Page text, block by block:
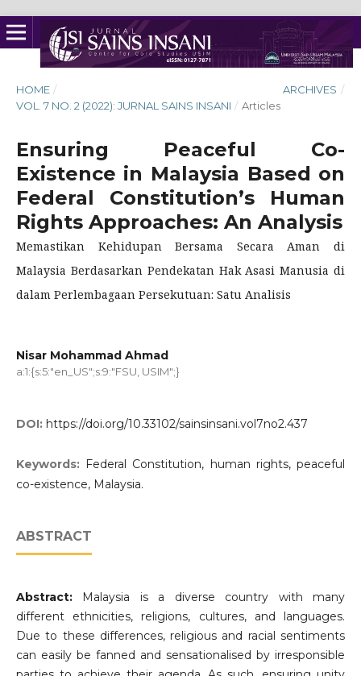
HOME / ARCHIVES /
VOL. 7 NO. 2 (2022): JURNAL SAINS INSANI / Articles
Ensuring Peaceful Co-
Existence in Malaysia Based on
Federal Constitution’s Human
Rights Approaches: An Analysis
Memastikan Kehidupan Bersama Secara Aman di
Malaysia Berdasarkan Pendekatan Hak Asasi Manusia di
dalam Perlembagaan Persekutuan: Satu Analisis
Nisar Mohammad Ahmad
a:1:{s:5:"en_US";s:9:"FSU, USIM";}
DOI: https://doi.org/10.33102/sainsinsani.vol7no2.437
Keywords: Federal Constitution, human rights, peaceful
co-existence, Malaysia.
ABSTRACT
Abstract:Malaysia is a diverse country with many
different ethnicities, religions, cultures, and languages.
Due to these differences, religious and racial sentiments
can easily be fanned and sensationalised by irresponsible